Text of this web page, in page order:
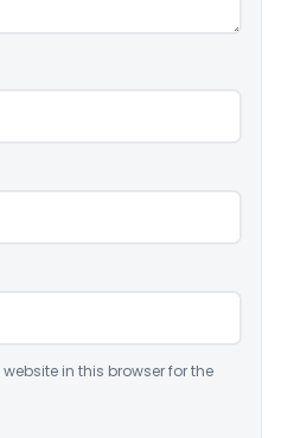
in this browser for the